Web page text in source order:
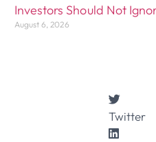
Investors Should Not
August 6, 2026
Twitter